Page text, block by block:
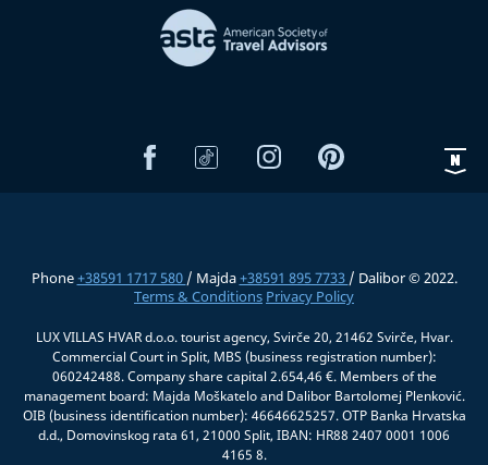
Phone+38591 1717 580 / Majda+38591 895 7733 / Dalibor © 2022.
Terms & Conditions Privacy Policy
LUX VILLAS HVAR d.o.o. tourist agency, Svirče 20, 21462 Svirče, Hvar.
Commercial Court in Split, MBS (business registration number):
060242488. Company share capital 2.654,46 €. Members of the
management board: Majda Moškatelo and Dalibor Bartolomej Plenković.
OIB (business identification number): 46646625257. OTP Banka Hrvatska
d.d., Domovinskog rata 61, 21000 Split, IBAN: HR88 2407 0001 1006
4165 8.